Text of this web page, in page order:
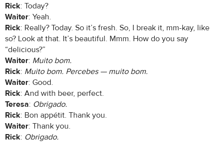
Rick: Today?
Waiter: Yeah.
Rick: Really? Today. So it’s fresh. So, I break it, mm-kay, like
so? Look at that. It’s beautiful. Mmm. How do you say
“delicious?”
Waiter: Muito bom.
Rick: Muito bom. Percebes — muito bom.
Waiter: Good.
Rick: And with beer, perfect.
Teresa: Obrigado.
Rick: Bon appétit. Thank you.
Waiter: Thank you.
Rick: Obrigado.